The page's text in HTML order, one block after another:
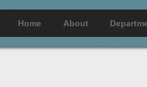
Home About